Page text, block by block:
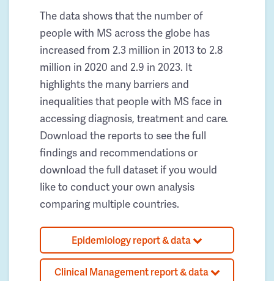
The data shows that the number of
people with MS across the globe has
increased from 2.3 million in 2013 to 2.8
million in 2020 and 2.9 in 2023. It
highlights the many barriers and
inequalities that people with MS face in
accessing diagnosis, treatment and care.
Download the reports to see the full
findings and recommendations or
download the full dataset if you would
like to conduct your own analysis
comparing multiple countries.
Epidemiology report & data
Clinical Management report & data